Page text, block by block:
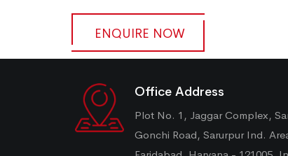
ENQUIRE NOW
Office Address
Plot No. 1, Jaggar Complex,
Gonchi Road, Sarurpur Ind.